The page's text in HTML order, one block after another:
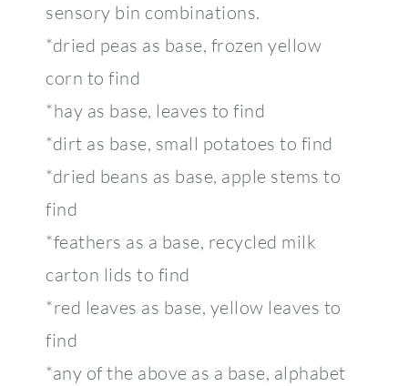
sensory bin combinations.
*dried peas as base, frozen yellow
corn to find
*hay as base, leaves to find
*dirt as base, small potatoes to find
*dried beans as base, apple stems to
find
*feathers as a base, recycled milk
carton lids to find
*red leaves as base, yellow leaves to
find
*any of the above as a base, alphabet